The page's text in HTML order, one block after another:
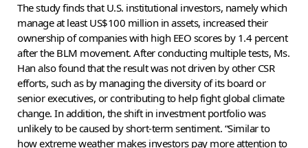
The study finds that U.S. institutional investors, namely which
manage at least US$100 million in assets, increased their
ownership of companies with high EEO scores by 1.4 percent
after the BLM movement. After conducting multiple tests, Ms.
Han also found that the result was not driven by other CSR
efforts, such as by managing the diversity of its board or
senior executives, or contributing to help fight global climate
change. In addition, the shift in investment portfolio was
unlikely to be caused by short-term sentiment. “Similar to
how extreme weather makes investors pay more attention to